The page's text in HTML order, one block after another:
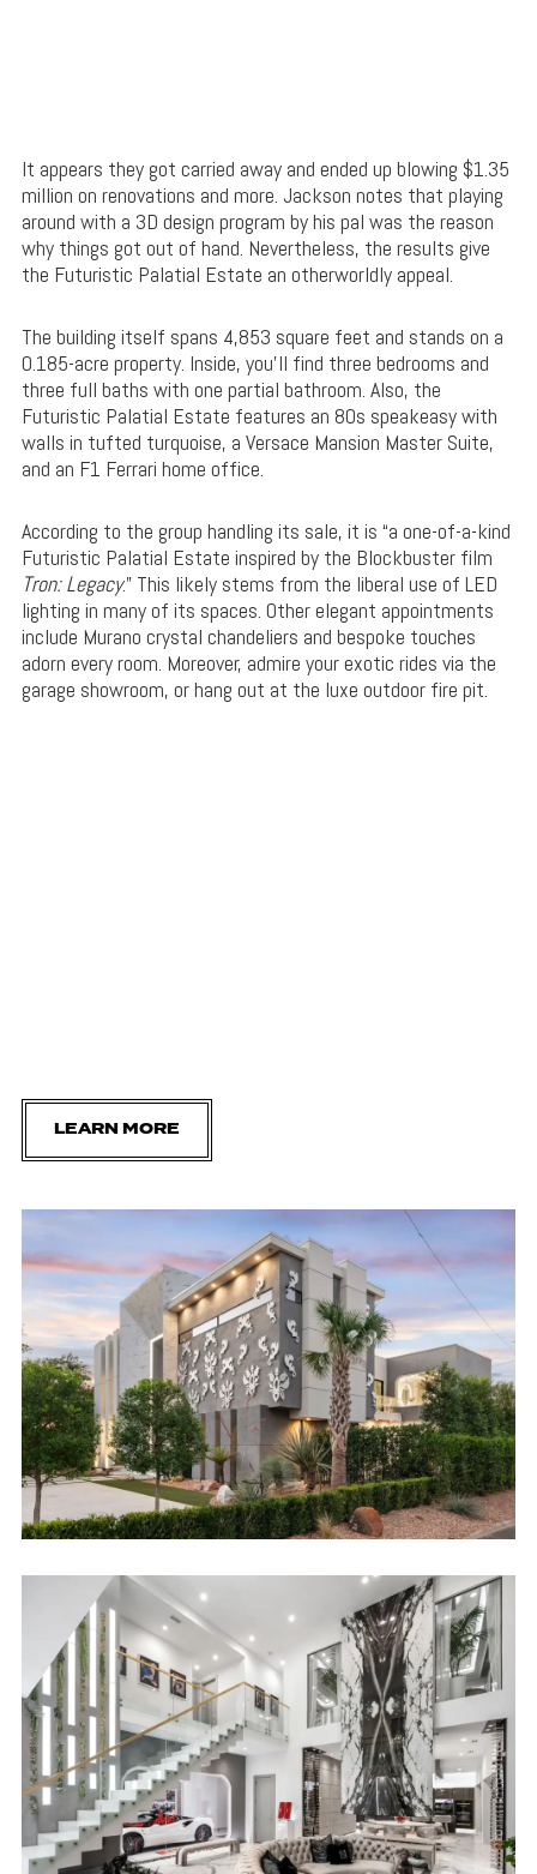
It appears they got carried away and ended up blowing $1.35
million on renovations and more. Jackson notes that playing
around with a 3D design program by his pal was the reason
why things got out of hand. Nevertheless, the results give
the Futuristic Palatial Estate an otherworldly appeal.
The building itself spans 4,853 square feet and stands on a
0.185-acre property. Inside, you’ll find three bedrooms and
three full baths with one partial bathroom. Also, the
Futuristic Palatial Estate features an 80s speakeasy with
walls in tufted turquoise, a Versace Mansion Master Suite,
and an F1 Ferrari home office.
According to the group handling its sale, it is “a one-of-a-kind
Futuristic Palatial Estate inspired by the Blockbuster film
Tron: Legacy.” This likely stems from the liberal use of LED
lighting in many of its spaces. Other elegant appointments
include Murano crystal chandeliers and bespoke touches
adorn every room. Moreover, admire your exotic rides via the
garage showroom, or hang out at the luxe outdoor fire pit.
LEARN MORE